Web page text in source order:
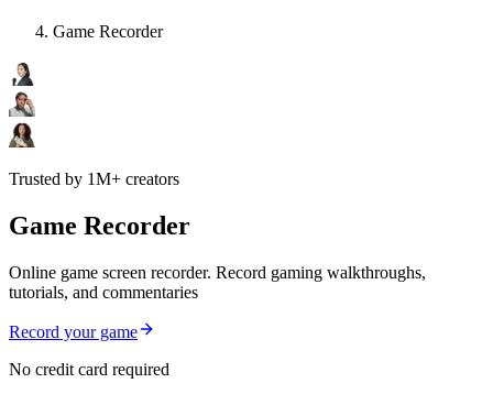
Game Recorder
Trusted by 1M+ creators
Game Recorder
Online game screen recorder. Record gaming walkthroughs,
tutorials, and commentaries
Record your game
No credit card required